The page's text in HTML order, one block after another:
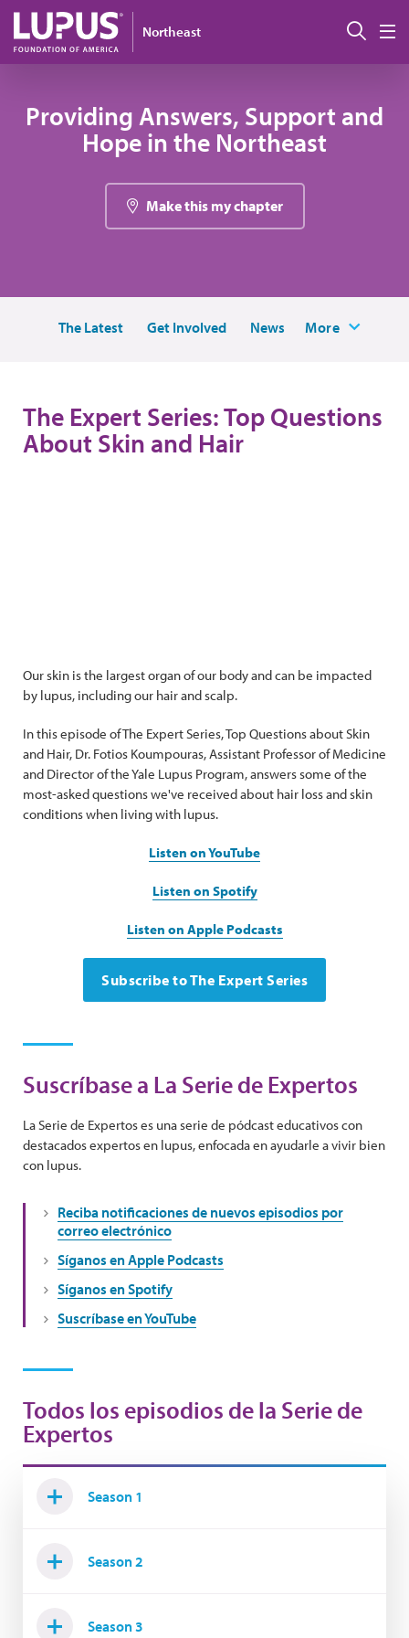
Pasar al contenido principal
Northeast
Providing Answers, Support and
Hope in the Northeast
Make this my chapter
The Latest Get Involved News More
The Expert Series: Top Questions
About Skin and Hair
Our skin is the largest organ of our body and can be impacted
by lupus, including our hair and scalp.
In this episode of The Expert Series, Top Questions about Skin
and Hair, Dr. Fotios Koumpouras, Assistant Professor of Medicine
and Director of the Yale Lupus Program, answers some of the
most-asked questions we've received about hair loss and skin
conditions when living with lupus.
Listen on YouTube
Listen on Spotify
Listen on Apple Podcasts
Subscribe to The Expert Series
Suscríbase a La Serie de Expertos
La Serie de Expertos es una serie de pódcast educativos con
destacados expertos en lupus, enfocada en ayudarle a vivir bien
con lupus.
Reciba notificaciones de nuevos episodios por
correo electrónico
Síganos en Apple Podcasts
Síganos en Spotify
Suscríbase en YouTube
Todos los episodios de la Serie de
Expertos
Season 1
Season 2
Season 3